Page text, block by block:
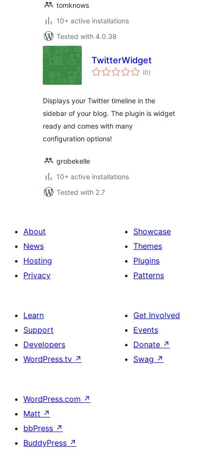
tomknows
10+ active installations
Tested with 4.0.38
TwitterWidget
(0total
ratings
)
Displays your Twitter timeline in the
sidebar of your blog. The plugin is widget
ready and comes with many
configuration options!
grobekelle
10+ active installations
Tested with 2.7
About
News
Hosting
Privacy
Showcase
Themes
Plugins
Patterns
Learn
Support
Developers
WordPress.tv ↗
Get Involved
Events
Donate ↗
Swag ↗
WordPress.com ↗
Matt ↗
bbPress ↗
BuddyPress ↗